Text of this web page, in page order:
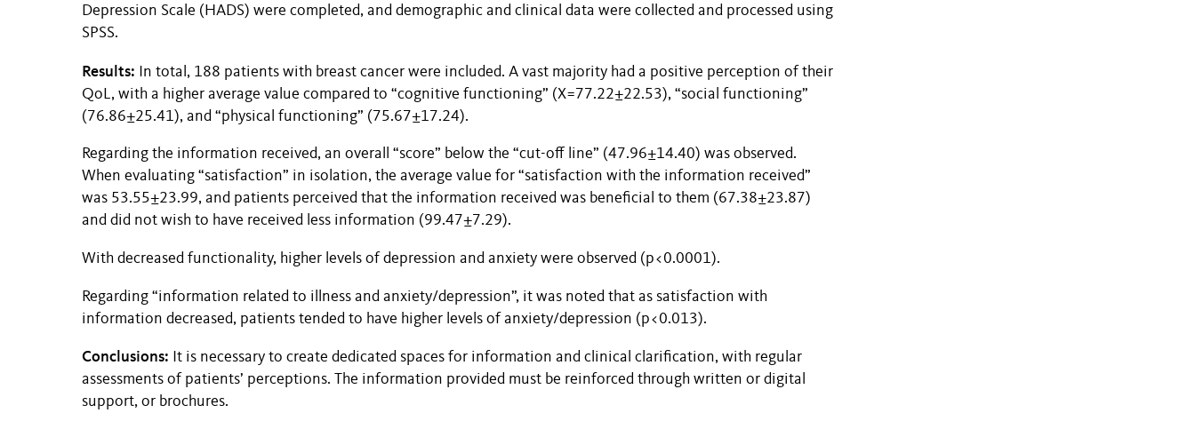
Depression Scale (HADS) were completed, and demographic and clinical data were collected and processed using
SPSS.
Results: In total, 188 patients with breast cancer were included. A vast majority had a positive perception of their
QoL, with a higher average value compared to “cognitive functioning” (X=77.22±22.53), “social functioning”
(76.86±25.41), and “physical functioning” (75.67±17.24).
Regarding the information received, an overall “score” below the “cut-off line” (47.96±14.40) was observed.
When evaluating “satisfaction” in isolation, the average value for “satisfaction with the information received”
was 53.55±23.99, and patients perceived that the information received was beneficial to them (67.38±23.87)
and did not wish to have received less information (99.47±7.29).
With decreased functionality, higher levels of depression and anxiety were observed (p<0.0001).
Regarding “information related to illness and anxiety/depression”, it was noted that as satisfaction with
information decreased, patients tended to have higher levels of anxiety/depression (p<0.013).
Conclusions: It is necessary to create dedicated spaces for information and clinical clarification, with regular
assessments of patients’ perceptions. The information provided must be reinforced through written or digital
support, or brochures.